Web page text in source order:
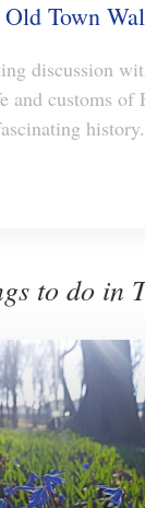
Town
discussion
and customs of
to do in